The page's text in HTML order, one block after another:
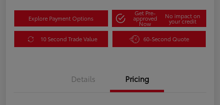
Explore Payment Options
Get Pre-
approved
Now
No impact on
your credit
10 Second Trade Value 60-Second Quote
Details Pricing